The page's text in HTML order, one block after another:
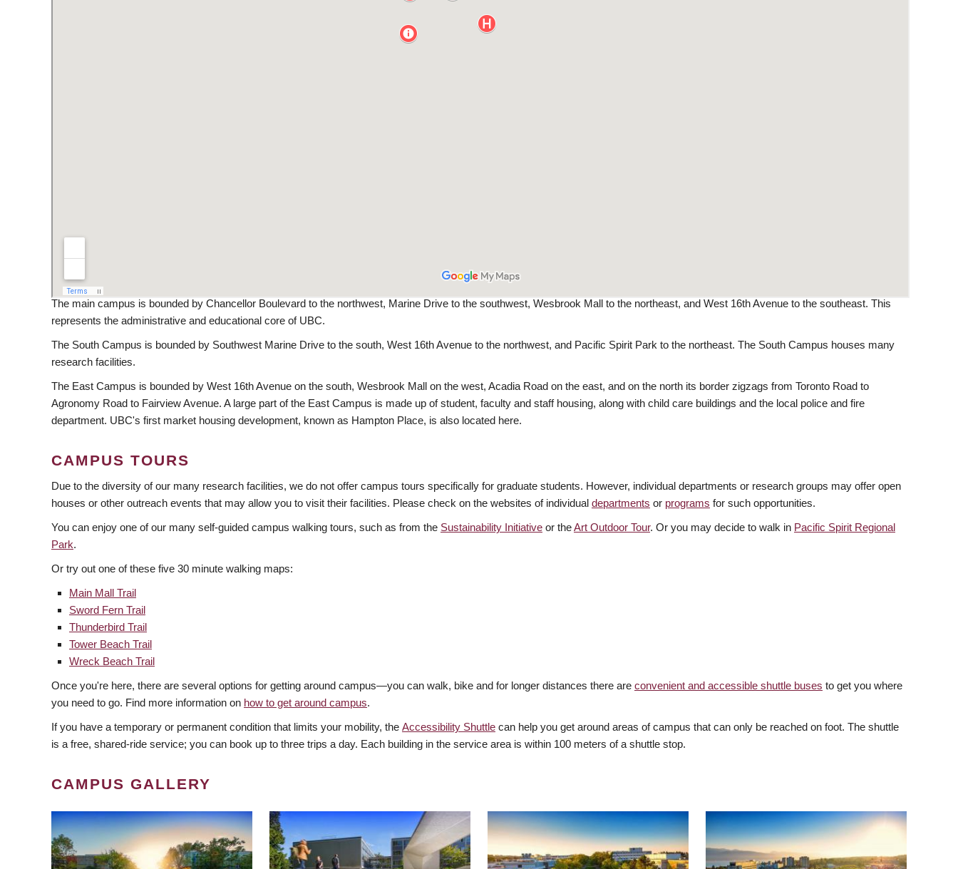
The main campus is bounded by Chancellor Boulevard to the northwest, Marine Drive to the southwest, Wesbrook Mall to the northeast, and West 16th Avenue to the southeast. This
represents the administrative and educational core of UBC.
The South Campus is bounded by Southwest Marine Drive to the south, West 16th Avenue to the northwest, and Pacific Spirit Park to the northeast. The South Campus houses many
research facilities.
The East Campus is bounded by West 16th Avenue on the south, Wesbrook Mall on the west, Acadia Road on the east, and on the north its border zigzags from Toronto Road to
Agronomy Road to Fairview Avenue. A large part of the East Campus is made up of student, faculty and staff housing, along with child care buildings and the local police and fire
department. UBC's first market housing development, known as Hampton Place, is also located here.
CAMPUS TOURS
Due to the diversity of our many research facilities, we do not offer campus tours specifically for graduate students. However, individual departments or research groups may offer open
houses or other outreach events that may allow you to visit their facilities. Please check on the websites of individual departments or programs for such opportunities.
You can enjoy one of our many self-guided campus walking tours, such as from the Sustainability Initiative or theArt Outdoor Tour. Or you may decide to walk in Pacific Spirit Regional
Park.
Or try out one of these five 30 minute walking maps:
Main Mall Trail
Sword Fern Trail
Thunderbird Trail
Tower Beach Trail
Wreck Beach Trail
Once you're here, there are several options for getting around campus—you can walk, bike and for longer distances there are convenient and accessible shuttle buses to get you where
you need to go. Find more information on how to get around campus.
If you have a temporary or permanent condition that limits your mobility, the Accessibility Shuttle can help you get around areas of campus that can only be reached on foot. The shuttle
is a free, shared-ride service; you can book up to three trips a day. Each building in the service area is within 100 meters of a shuttle stop.
CAMPUS GALLERY